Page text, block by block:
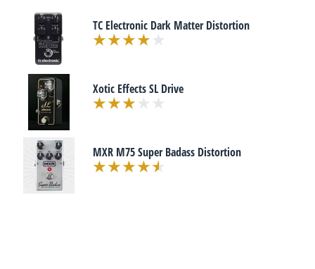
TC Electronic Dark Matter Distortion
Xotic Effects SL Drive
MXR M75 Super Badass Distortion